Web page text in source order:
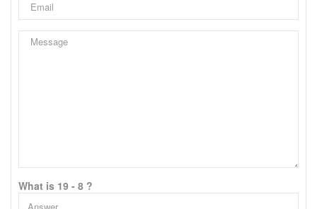
What is 19 - 8 ?